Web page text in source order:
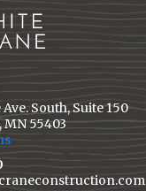
South, Suite 150
55403